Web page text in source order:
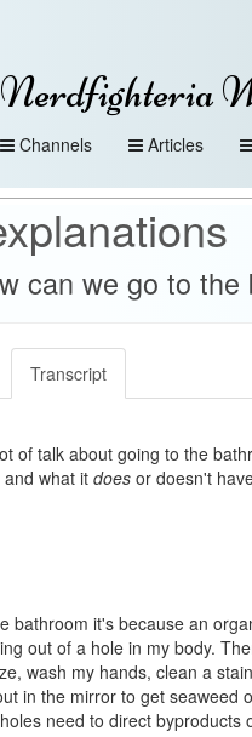
Nerdfighteria
Channels Articles
can we go to
Transcript
of talk about going to the
what it does or doesn't
bathroom it's because an
out of a hole in my body.
wash my hands, clean a
in the mirror to get seaweed
need to direct byproducts